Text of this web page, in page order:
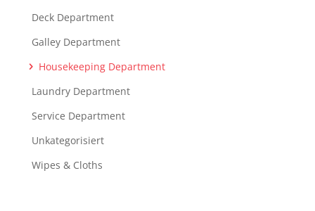
Deck Department
Galley Department
Housekeeping Department
Laundry Department
Service Department
Unkategorisiert
Wipes & Cloths